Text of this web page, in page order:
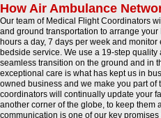
How Air Ambulance
Our team of Medical Flight Coordinators
and ground transportation to arrange
hours a day, 7 days per week and
bedside service. We use a 19-step
seamless transition on the ground and in
exceptional care is what has kept us in
owned business and we make you part of
coordinators will continually update your
another corner of the globe, to keep them
communication is one of our key